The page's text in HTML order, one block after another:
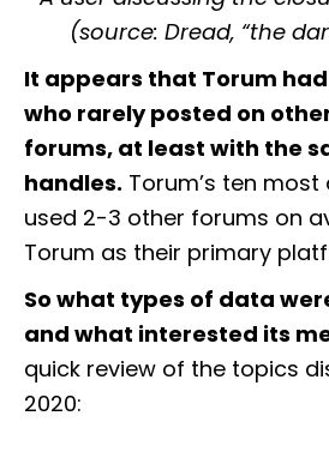
(source: Dread, “the
It appears that Torum
who rarely posted on
forums, at least with the
handles. Torum’s ten
used 2-3 other forums on
Torum as their primary
So what types of data
and what interested its
quick review of the topics
2020: